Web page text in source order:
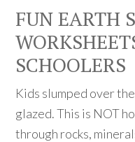
FUN EARTH
SCHOOLERS
Kids slumped over
glazed. This is NOT
through rocks,